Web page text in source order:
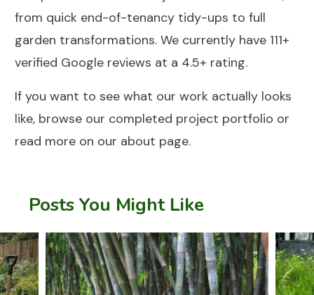
from quick end-of-tenancy tidy-ups to full
garden transformations. We currently have 111+
verified Google reviews at a 4.5+ rating.
If you want to see what our work actually looks
like, browse our completed project portfolio or
read more on our about page.
Posts You Might Like